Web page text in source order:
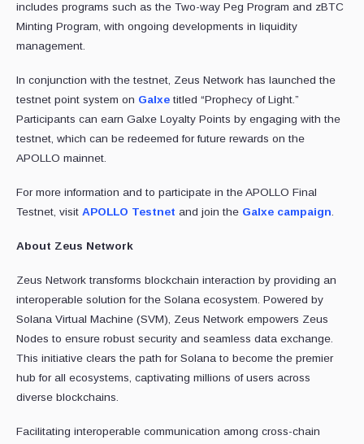
includes programs such as the Two-way Peg Program and zBTC
Minting Program, with ongoing developments in liquidity
management.
In conjunction with the testnet, Zeus Network has launched the
testnet point system on Galxe titled “Prophecy of Light.”
Participants can earn Galxe Loyalty Points by engaging with the
testnet, which can be redeemed for future rewards on the
APOLLO mainnet.
For more information and to participate in the APOLLO Final
Testnet, visit APOLLO Testnet and join the Galxe campaign.
About Zeus Network
Zeus Network transforms blockchain interaction by providing an
interoperable solution for the Solana ecosystem. Powered by
Solana Virtual Machine (SVM), Zeus Network empowers Zeus
Nodes to ensure robust security and seamless data exchange.
This initiative clears the path for Solana to become the premier
hub for all ecosystems, captivating millions of users across
diverse blockchains.
Facilitating interoperable communication among cross-chain